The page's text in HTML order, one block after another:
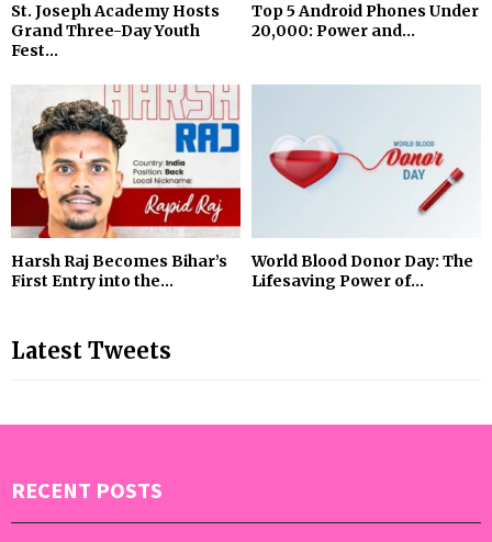
St. Joseph Academy Hosts
Grand Three-Day Youth
Fest...
Top 5 Android Phones Under
₹20,000: Power and...
Harsh Raj Becomes Bihar’s
First Entry into the...
World Blood Donor Day: The
Lifesaving Power of...
Latest Tweets
RECENT POSTS